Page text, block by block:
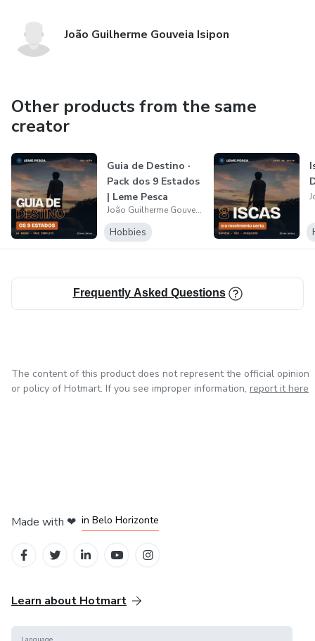
João Guilherme Gouveia Isipon
Other products from the same
creator
Guia de Destino ·
Pack dos 9 Estados
| Leme Pesca
João Guilherme Gouveia Isipon
Hobbies
Frequently Asked Questions
The content of this product does not represent the official opinion
or policy of Hotmart. If you see improper information, report it here
Made with ❤ in Belo Horizonte
Learn about Hotmart